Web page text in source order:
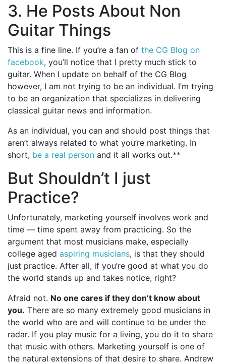
3. He Posts About Non
Guitar Things
This is a fine line. If you’re a fan of the CG Blog on
facebook, you’ll notice that I pretty much stick to
guitar. When I update on behalf of the CG Blog
however, I am not trying to be an individual. I’m trying
to be an organization that specializes in delivering
classical guitar news and information.
As an individual, you can and should post things that
aren’t always related to what you’re marketing. In
short, be a real person and it all works out.**
But Shouldn’t I just
Practice?
Unfortunately, marketing yourself involves work and
time — time spent away from practicing. So the
argument that most musicians make, especially
college aged aspiring musicians, is that they should
just practice. After all, if you’re good at what you do
the world stands up and takes notice, right?
Afraid not. No one cares if they don’t know about
you. There are so many extremely good musicians in
the world who are and will continue to be under the
radar. If you play music for a living, you do it to share
that music with others. Marketing yourself is one of
the natural extensions of that desire to share. Andrew